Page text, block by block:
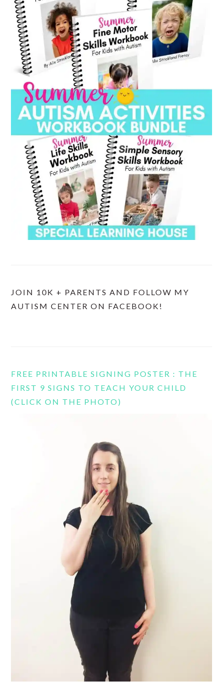
JOIN 10K + PARENTS AND FOLLOW MY
AUTISM CENTER ON FACEBOOK!
FREE PRINTABLE SIGNING POSTER : THE
FIRST 9 SIGNS TO TEACH YOUR CHILD
(CLICK ON THE PHOTO)